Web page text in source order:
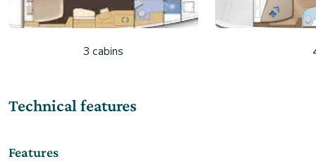
3 cabins
Technical features
Features